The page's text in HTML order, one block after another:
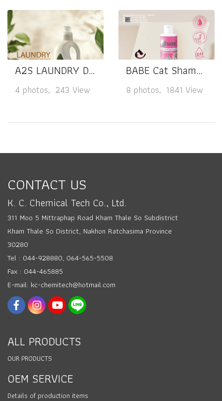
A2S LAUNDRY DETERGENT
4 photos, 243 View
BABE Cat Shampoo Nourishing & Silky
8 photos, 1841 View
CONTACT US
K. C. Chemical Tech Co., Ltd.
311 Moo 5 Mittraphap Road Kham Thale So Subdistrict
Kham Thale So District, Nakhon Ratchasima Province
30280
Tel : 044-928880, 064-565-5508
Fax : 044-465885
E-mail: kc-chemitech@hotmail.com
ALL PRODUCTS
OUR PRODUCTS
OEM SERVICE
Details of production items